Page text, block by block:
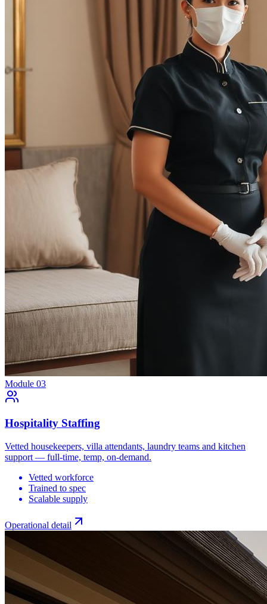
Module 03
Hospitality Staffing
Vetted housekeepers, villa attendants, laundry teams and kitchen
support — full-time, temp, on-demand.
Vetted workforce
Trained to spec
Scalable supply
Operational detail